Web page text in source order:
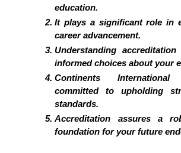
education.
It plays a significant role in
career advancement.
Understanding
informed choices about your
Continents
committed to upholding
standards.
Accreditation assures a
foundation for your future